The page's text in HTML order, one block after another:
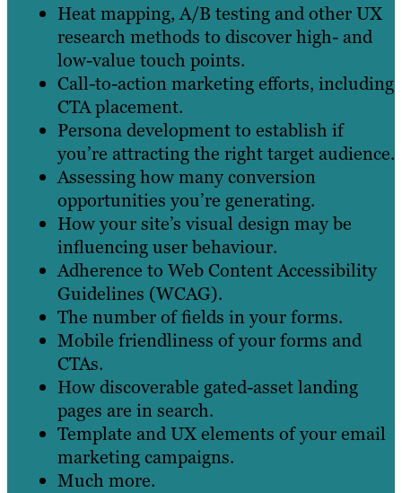
Heat mapping, A/B testing and other UX
research methods to discover high- and
low-value touch points.
Call-to-action marketing efforts, including
CTA placement.
Persona development to establish if
you’re attracting the right target audience.
Assessing how many conversion
opportunities you’re generating.
How your site’s visual design may be
influencing user behaviour.
Adherence to Web Content Accessibility
Guidelines (WCAG).
The number of fields in your forms.
Mobile friendliness of your forms and
CTAs.
How discoverable gated-asset landing
pages are in search.
Template and UX elements of your email
marketing campaigns.
Much more.